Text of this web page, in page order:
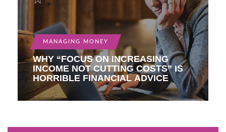
MANAGING MONEY
WHY “FOCUS ON INCREASING
INCOME NOT CUTTING COSTS” IS
HORRIBLE FINANCIAL ADVICE